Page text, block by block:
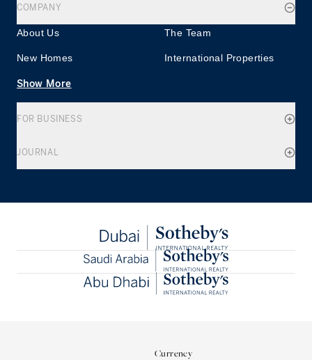
COMPANY
About Us The Team
New Homes International Properties
Show More
FOR BUSINESS
JOURNAL
Currency